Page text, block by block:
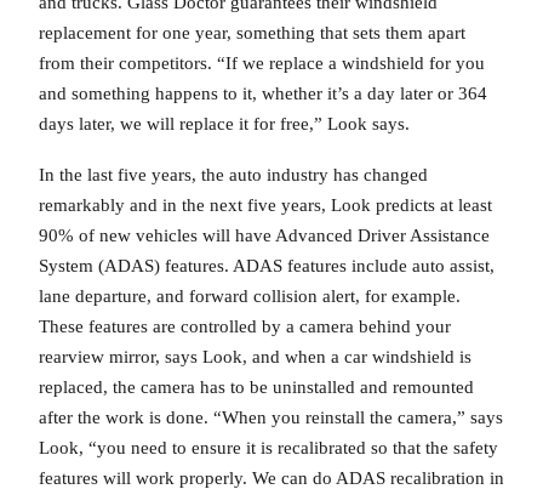
replacement for one year, something that sets them apart
from their competitors. “If we replace a windshield for you
and something happens to it, whether it’s a day later or 364
days later, we will replace it for free,” Look says.
In the last five years, the auto industry has changed
remarkably and in the next five years, Look predicts at least
90% of new vehicles will have Advanced Driver Assistance
System (ADAS) features. ADAS features include auto assist,
lane departure, and forward collision alert, for example.
These features are controlled by a camera behind your
rearview mirror, says Look, and when a car windshield is
replaced, the camera has to be uninstalled and remounted
after the work is done. “When you reinstall the camera,” says
Look, “you need to ensure it is recalibrated so that the safety
features will work properly. We can do ADAS recalibration in